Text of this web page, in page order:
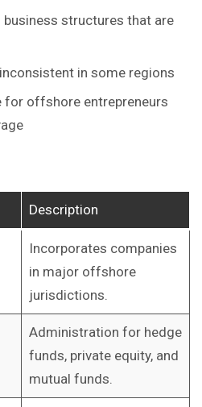
structures that are
in some regions
for offshore entrepreneurs
Description
Incorporates companies
in major offshore
jurisdictions.
Administration for hedge
funds, private equity, and
mutual funds.